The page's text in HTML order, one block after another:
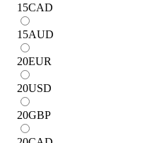
15CAD
15AUD
20EUR
20USD
20GBP